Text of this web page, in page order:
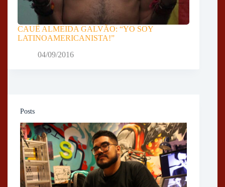
CAUÊ ALMEIDA GALVÃO: “YO SOY
LATINOAMERICANISTA!”
04/09/2016
Posts